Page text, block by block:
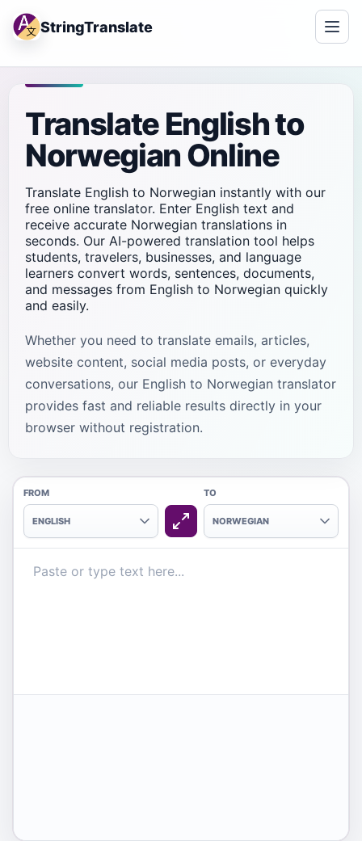
StringTranslate
Translate English to
Norwegian Online
Translate English to Norwegian instantly with our
free online translator. Enter English text and
receive accurate Norwegian translations in
seconds. Our AI-powered translation tool helps
students, travelers, businesses, and language
learners convert words, sentences, documents,
and messages from English to Norwegian quickly
and easily.
Whether you need to translate emails, articles,
website content, social media posts, or everyday
conversations, our English to Norwegian translator
provides fast and reliable results directly in your
browser without registration.
FROM
ENGLISH
TO
NORWEGIAN